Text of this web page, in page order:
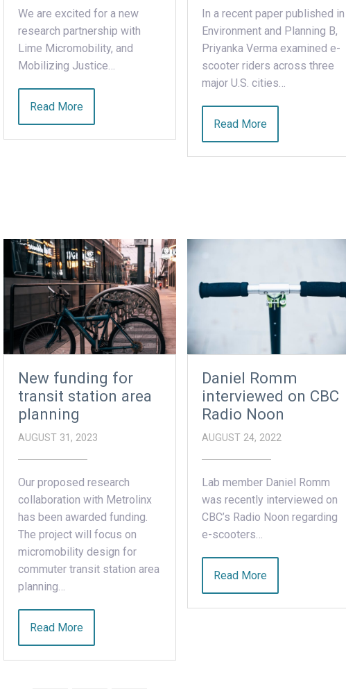
We are excited for a new
research partnership with
Lime Micromobility, and
Mobilizing Justice…
Read More
In a recent paper published in
Environment and Planning B,
Priyanka Verma examined e-
scooter riders across three
major U.S. cities…
Read More
New funding for
transit station area
planning
AUGUST 31, 2023
Our proposed research
collaboration with Metrolinx
has been awarded funding.
The project will focus on
micromobility design for
commuter transit station area
planning…
Read More
Daniel Romm
interviewed on CBC
Radio Noon
AUGUST 24, 2022
Lab member Daniel Romm
was recently interviewed on
CBC’s Radio Noon regarding
e-scooters…
Read More